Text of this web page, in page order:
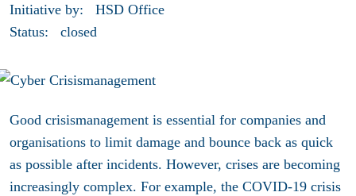
Initiative by: HSD Office
Status: closed
Good crisismanagement is essential for companies and
organisations to limit damage and bounce back as quick
as possible after incidents. However, crises are becoming
increasingly complex. For example, the COVID-19 crisis